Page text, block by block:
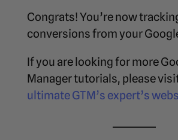
Congrats! You’re now
conversions from your
If you are looking for more
Manager tutorials, please
ultimate GTM’s expert’s